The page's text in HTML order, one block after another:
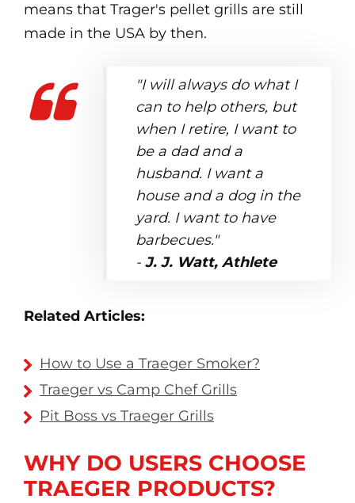
means that Trager's pellet grills are still
made in the USA by then.
"I will always do what I
can to help others, but
when I retire, I want to
be a dad and a
husband. I want a
house and a dog in the
yard. I want to have
barbecues."
-J. J. Watt, Athlete
Related Articles:
How to Use a Traeger Smoker?
Traeger vs Camp Chef Grills
Pit Boss vs Traeger Grills
WHY DO USERS CHOOSE
TRAEGER PRODUCTS?